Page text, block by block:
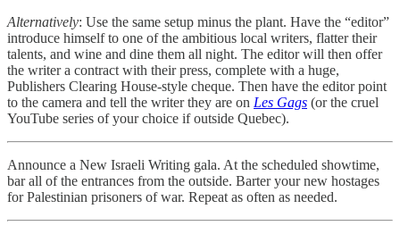
Alternatively: Use the same setup minus the plant. Have the “editor”
introduce himself to one of the ambitious local writers, flatter their
talents, and wine and dine them all night. The editor will then offer
the writer a contract with their press, complete with a huge,
Publishers Clearing House-style cheque. Then have the editor point
to the camera and tell the writer they are on Les Gags (or the cruel
YouTube series of your choice if outside Quebec).
Announce a New Israeli Writing gala. At the scheduled showtime,
bar all of the entrances from the outside. Barter your new hostages
for Palestinian prisoners of war. Repeat as often as needed.